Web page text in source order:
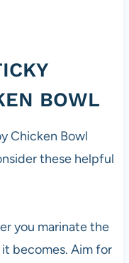
BOWL
Chicken Bowl
these helpful
you marinate the
becomes. Aim for